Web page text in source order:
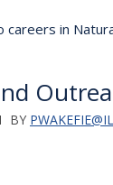
in
BY